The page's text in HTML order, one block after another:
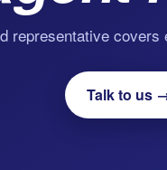
representative
Talk to us